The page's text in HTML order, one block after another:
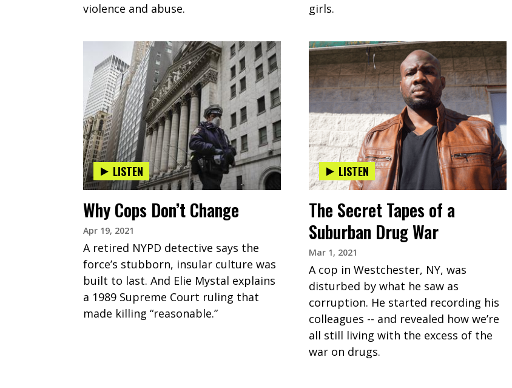
violence and abuse.
girls.
LISTEN
Why Cops Don’t Change
Apr 19, 2021
A retired NYPD detective says the
force’s stubborn, insular culture was
built to last. And Elie Mystal explains
a 1989 Supreme Court ruling that
made killing “reasonable.”
LISTEN
The Secret Tapes of a
Suburban Drug War
Mar 1, 2021
A cop in Westchester, NY, was
disturbed by what he saw as
corruption. He started recording his
colleagues -- and revealed how we’re
all still living with the excess of the
war on drugs.